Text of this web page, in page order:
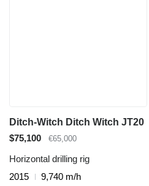
Ditch-Witch Ditch Witch JT20
$75,100
€65,000
Horizontal drilling rig
2015
9,740 m/h